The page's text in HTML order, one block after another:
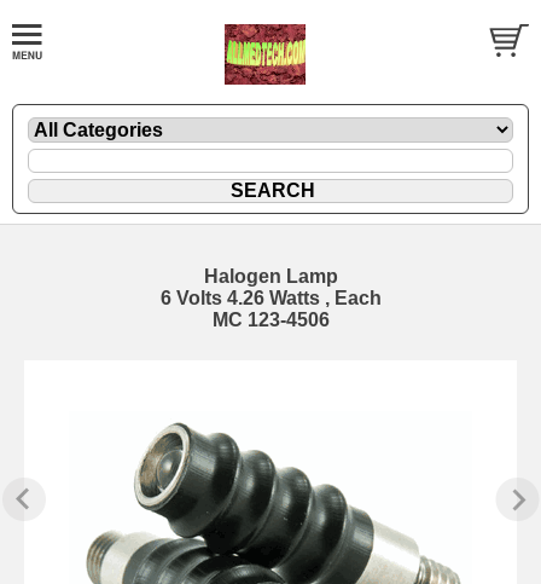
Halogen Lamp
6 Volts 4.26 Watts , Each
MC 123-4506